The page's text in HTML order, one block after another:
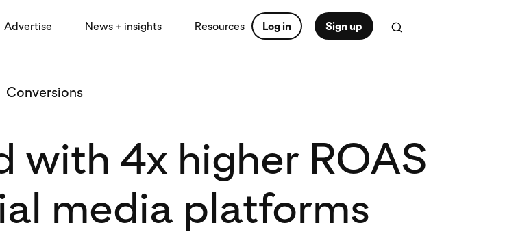
Advertise News + insights Resources Log in Sign up
Conversions
with 4x higher ROAS
media platforms